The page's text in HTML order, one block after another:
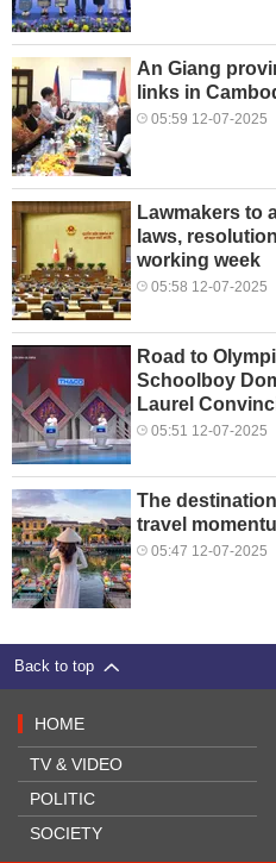
An Giang
links in
05:59 12-07-2025
Lawmakers to
laws,
working week
05:58 12-07-2025
Road to
Schoolboy
Laurel
05:51 12-07-2025
The
travel
05:47 12-07-2025
Back to top
HOME
TV & VIDEO
POLITIC
SOCIETY